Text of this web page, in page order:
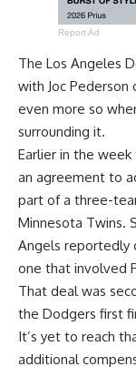
Report Ad
The Los Angeles
with Joc
even more so
surrounding it.
Earlier in the
an agreement to
part of a three-
Minnesota Twins.
Angels
one that involved
That deal was
the Dodgers first
It’s yet to reach
additional